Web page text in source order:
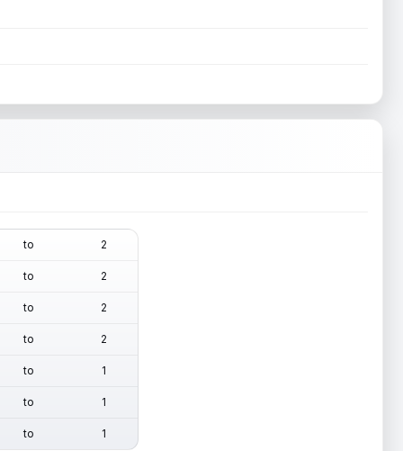
to 2
to 2
to 2
to 2
to 1
to 1
to 1